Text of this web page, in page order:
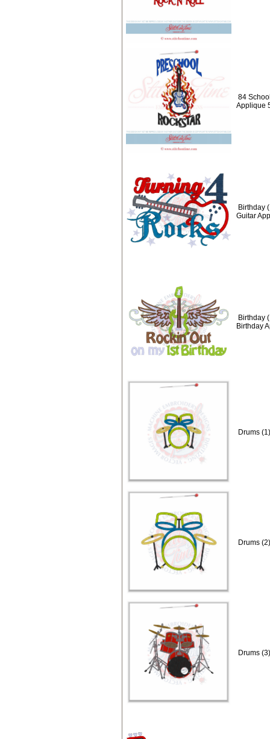
84
Applique
Birthday
Guitar
Birthday
Birthday
Drums
Drums
Drums